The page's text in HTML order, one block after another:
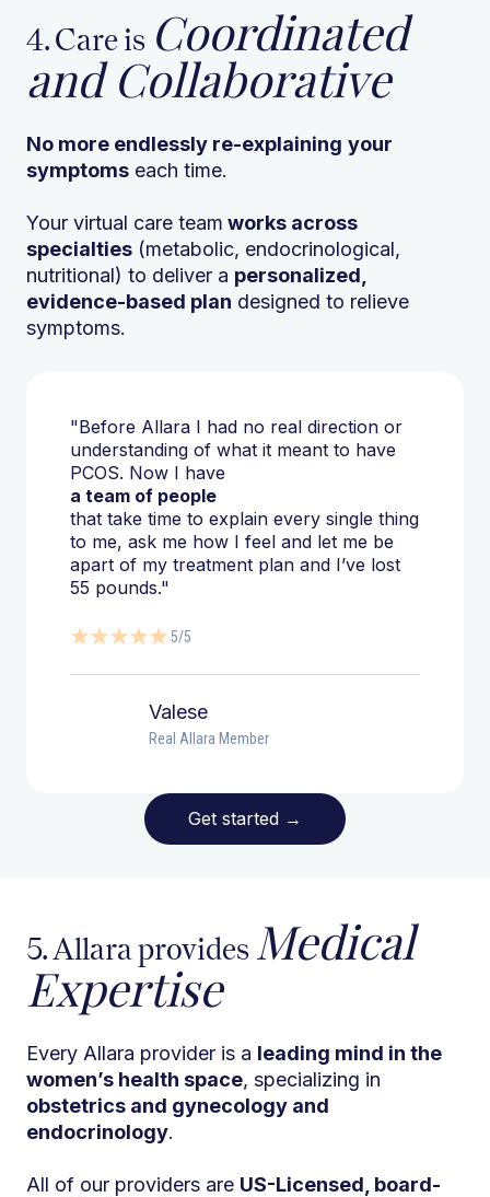
"Before Allara I had no real direction or
understanding of what it meant to have
PCOS. Now I have
a team of people
that take time to explain every single thing
to me, ask me how I feel and let me be
apart of my treatment plan and I’ve lost
55 pounds."
5/5
Valese
Real Allara Member
Get started →
4. Care is Coordinated
and Collaborative
No more endlessly re-explaining your
symptoms each time.
Your virtual care team works across
specialties (metabolic, endocrinological,
nutritional) to deliver a personalized,
evidence-based plan designed to relieve
symptoms.
5. Allara provides Medical
Expertise
Every Allara provider is a leading mind in the
women’s health space, specializing in
obstetrics and gynecology and
endocrinology.
All of our providers are US-Licensed, board-